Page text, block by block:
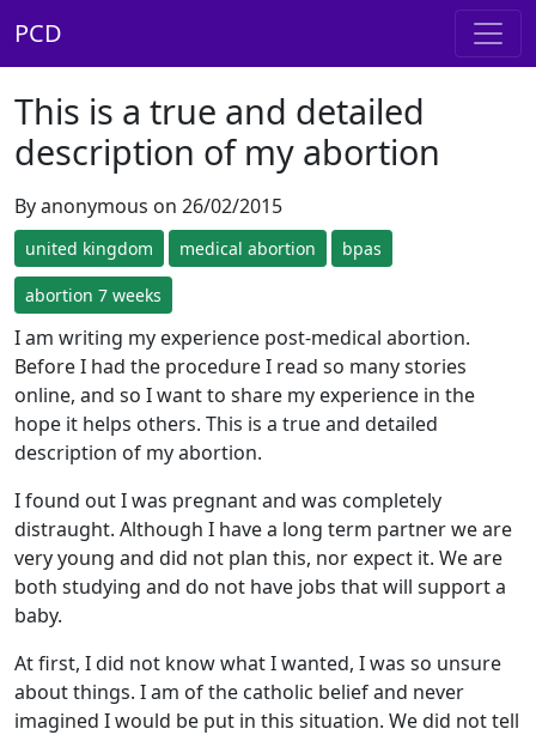
PCD
This is a true and detailed
description of my abortion
By anonymous on 26/02/2015
united kingdom medical abortion bpas
abortion 7 weeks
I am writing my experience post-medical abortion.
Before I had the procedure I read so many stories
online, and so I want to share my experience in the
hope it helps others. This is a true and detailed
description of my abortion.
I found out I was pregnant and was completely
distraught. Although I have a long term partner we are
very young and did not plan this, nor expect it. We are
both studying and do not have jobs that will support a
baby.
At first, I did not know what I wanted, I was so unsure
about things. I am of the catholic belief and never
imagined I would be put in this situation. We did not tell